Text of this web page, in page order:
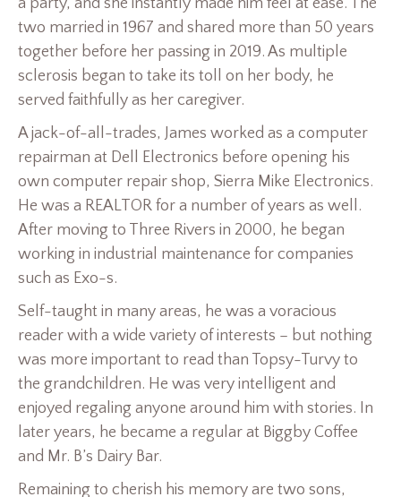
a party, and she instantly made him feel at ease. The
two married in 1967 and shared more than 50 years
together before her passing in 2019. As multiple
sclerosis began to take its toll on her body, he
served faithfully as her caregiver.
A jack-of-all-trades, James worked as a computer
repairman at Dell Electronics before opening his
own computer repair shop, Sierra Mike Electronics.
He was a REALTOR for a number of years as well.
After moving to Three Rivers in 2000, he began
working in industrial maintenance for companies
such as Exo-s.
Self-taught in many areas, he was a voracious
reader with a wide variety of interests – but nothing
was more important to read than Topsy-Turvy to
the grandchildren. He was very intelligent and
enjoyed regaling anyone around him with stories. In
later years, he became a regular at Biggby Coffee
and Mr. B’s Dairy Bar.
Remaining to cherish his memory are two sons,